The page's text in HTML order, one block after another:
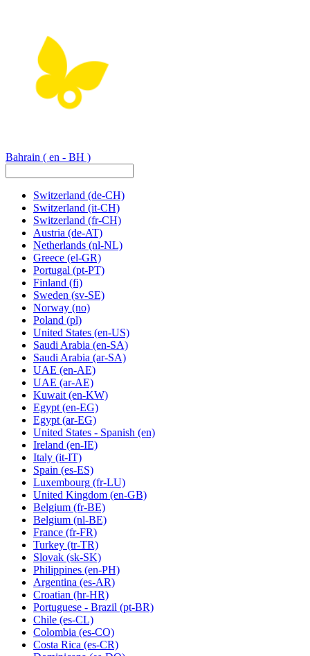
Bahrain ( en - BH )
Switzerland (de-CH)
Switzerland (it-CH)
Switzerland (fr-CH)
Austria (de-AT)
Netherlands (nl-NL)
Greece (el-GR)
Portugal (pt-PT)
Finland (fi)
Sweden (sv-SE)
Norway (no)
Poland (pl)
United States (en-US)
Saudi Arabia (en-SA)
Saudi Arabia (ar-SA)
UAE (en-AE)
UAE (ar-AE)
Kuwait (en-KW)
Egypt (en-EG)
Egypt (ar-EG)
United States - Spanish (en)
Ireland (en-IE)
Italy (it-IT)
Spain (es-ES)
Luxembourg (fr-LU)
United Kingdom (en-GB)
Belgium (fr-BE)
Belgium (nl-BE)
France (fr-FR)
Turkey (tr-TR)
Slovak (sk-SK)
Philippines (en-PH)
Argentina (es-AR)
Croatian (hr-HR)
Portuguese - Brazil (pt-BR)
Chile (es-CL)
Colombia (es-CO)
Costa Rica (es-CR)